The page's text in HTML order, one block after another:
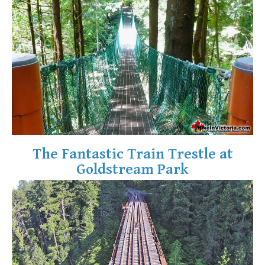
Krummholz
Moraine
Mount Garibaldi
Mount James Turner
Northair Mine
Nunatuk
Overlord Mountain & Glacier
Peak2Peak Gondola
Roundhouse Lodge
Rubble Creek
Spearhead Range
Tarn
The Table
Usnea or Old Man's Beard
The Fantastic Train Trestle at
Goldstream Park